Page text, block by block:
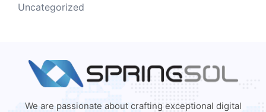
Uncategorized
We are passionate about crafting exceptional digital